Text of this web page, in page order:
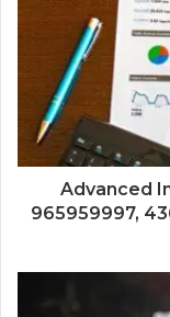
Advanced
965959997,